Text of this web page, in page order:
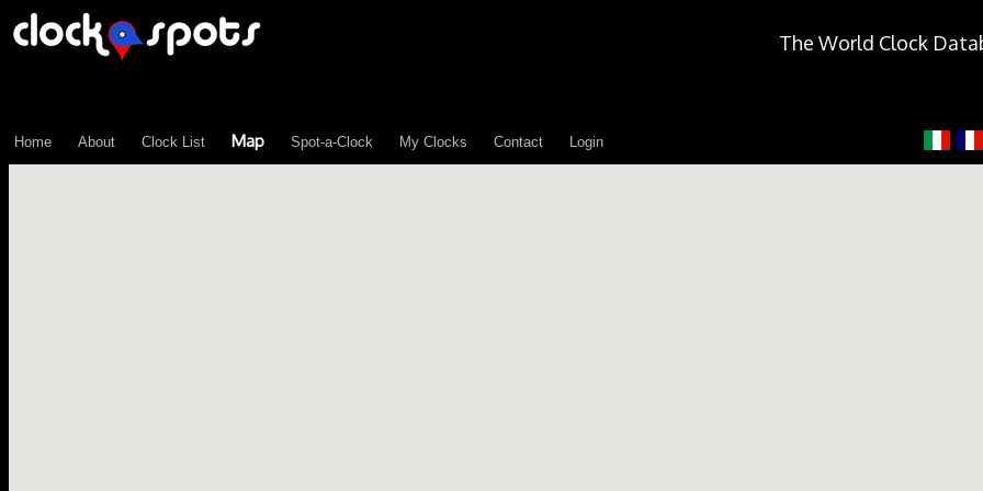
The World Clock
Home About Clock List Map Spot-a-Clock My Clocks Contact Login
\n";